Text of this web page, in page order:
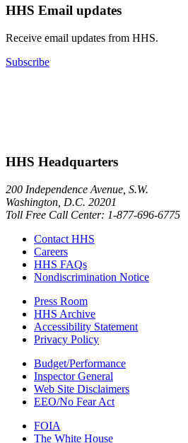
HHS Email updates
Receive email updates from HHS.
Subscribe
HHS Headquarters
200 Independence Avenue, S.W.
Washington, D.C. 20201
Toll Free Call Center: 1-877-696-6775​
Contact HHS
Careers
HHS FAQs
Nondiscrimination Notice
Press Room
HHS Archive
Accessibility Statement
Privacy Policy
Budget/Performance
Inspector General
Web Site Disclaimers
EEO/No Fear Act
FOIA
The White House